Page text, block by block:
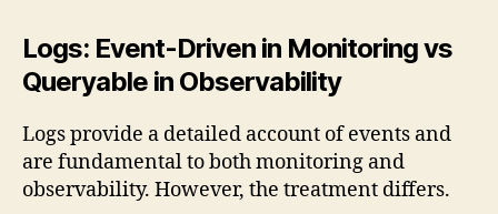
Logs: Event-Driven in Monitoring vs
Queryable in Observability
Logs provide a detailed account of events and
are fundamental to both monitoring and
observability. However, the treatment differs.